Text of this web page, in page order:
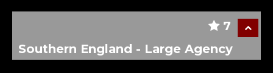
7
Southern England - Large Agency